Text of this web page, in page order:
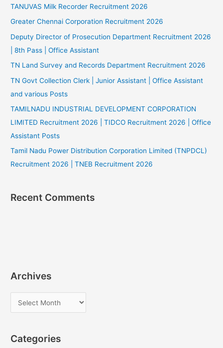
TANUVAS Milk Recorder Recruitment 2026
Greater Chennai Corporation Recruitment 2026
Deputy Director of Prosecution Department Recruitment 2026
| 8th Pass | Office Assistant
TN Land Survey and Records Department Recruitment 2026
TN Govt Collection Clerk | Junior Assistant | Office Assistant
and various Posts
TAMILNADU INDUSTRIAL DEVELOPMENT CORPORATION
LIMITED Recruitment 2026 | TIDCO Recruitment 2026 | Office
Assistant Posts
Tamil Nadu Power Distribution Corporation Limited (TNPDCL)
Recruitment 2026 | TNEB Recruitment 2026
Recent Comments
Archives
r
h
Categories